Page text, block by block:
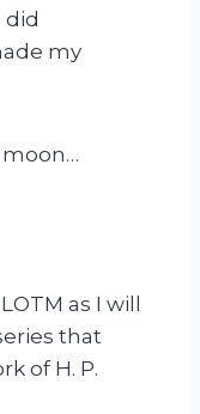
did
my
moon…
as I will
that
of H. P.